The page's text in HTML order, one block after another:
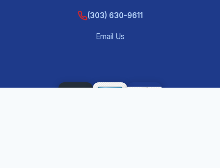
(303) 630-9611
Email Us